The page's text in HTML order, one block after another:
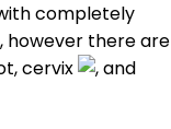
completely
however there are
cervix
, and